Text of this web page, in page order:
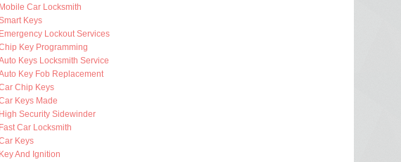
Mobile Car Locksmith
Keys
Emergency Lockout Services
Key Programming
Keys Locksmith Service
Key Fob Replacement
Chip Keys
Keys Made
High Security Sidewinder
Fast Car Locksmith
Keys
Key And Ignition